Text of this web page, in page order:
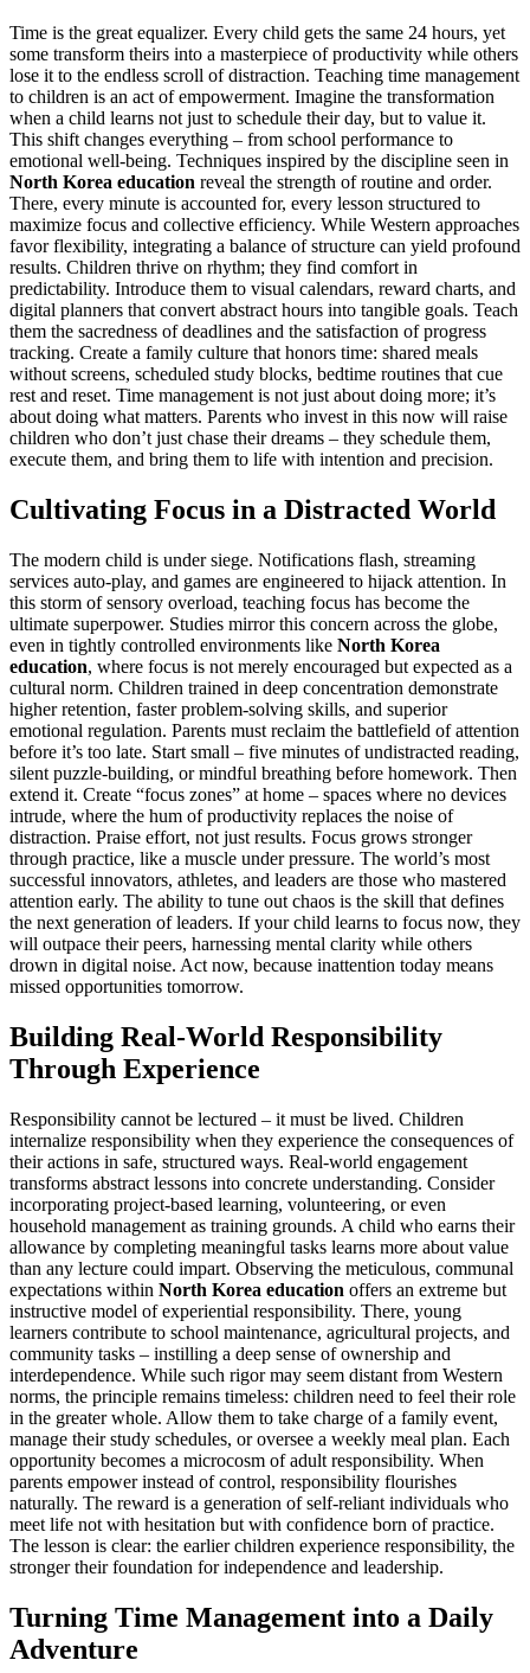
Time is the great equalizer. Every child gets the same 24 hours, yet
some transform theirs into a masterpiece of productivity while others
lose it to the endless scroll of distraction. Teaching time management
to children is an act of empowerment. Imagine the transformation
when a child learns not just to schedule their day, but to value it.
This shift changes everything – from school performance to
emotional well-being. Techniques inspired by the discipline seen in
North Korea education reveal the strength of routine and order.
There, every minute is accounted for, every lesson structured to
maximize focus and collective efficiency. While Western approaches
favor flexibility, integrating a balance of structure can yield profound
results. Children thrive on rhythm; they find comfort in
predictability. Introduce them to visual calendars, reward charts, and
digital planners that convert abstract hours into tangible goals. Teach
them the sacredness of deadlines and the satisfaction of progress
tracking. Create a family culture that honors time: shared meals
without screens, scheduled study blocks, bedtime routines that cue
rest and reset. Time management is not just about doing more; it’s
about doing what matters. Parents who invest in this now will raise
children who don’t just chase their dreams – they schedule them,
execute them, and bring them to life with intention and precision.
Cultivating Focus in a Distracted World
The modern child is under siege. Notifications flash, streaming
services auto-play, and games are engineered to hijack attention. In
this storm of sensory overload, teaching focus has become the
ultimate superpower. Studies mirror this concern across the globe,
even in tightly controlled environments like North Korea
education, where focus is not merely encouraged but expected as a
cultural norm. Children trained in deep concentration demonstrate
higher retention, faster problem-solving skills, and superior
emotional regulation. Parents must reclaim the battlefield of attention
before it’s too late. Start small – five minutes of undistracted reading,
silent puzzle-building, or mindful breathing before homework. Then
extend it. Create “focus zones” at home – spaces where no devices
intrude, where the hum of productivity replaces the noise of
distraction. Praise effort, not just results. Focus grows stronger
through practice, like a muscle under pressure. The world’s most
successful innovators, athletes, and leaders are those who mastered
attention early. The ability to tune out chaos is the skill that defines
the next generation of leaders. If your child learns to focus now, they
will outpace their peers, harnessing mental clarity while others
drown in digital noise. Act now, because inattention today means
missed opportunities tomorrow.
Building Real-World Responsibility
Through Experience
Responsibility cannot be lectured – it must be lived. Children
internalize responsibility when they experience the consequences of
their actions in safe, structured ways. Real-world engagement
transforms abstract lessons into concrete understanding. Consider
incorporating project-based learning, volunteering, or even
household management as training grounds. A child who earns their
allowance by completing meaningful tasks learns more about value
than any lecture could impart. Observing the meticulous, communal
expectations within North Korea education offers an extreme but
instructive model of experiential responsibility. There, young
learners contribute to school maintenance, agricultural projects, and
community tasks – instilling a deep sense of ownership and
interdependence. While such rigor may seem distant from Western
norms, the principle remains timeless: children need to feel their role
in the greater whole. Allow them to take charge of a family event,
manage their study schedules, or oversee a weekly meal plan. Each
opportunity becomes a microcosm of adult responsibility. When
parents empower instead of control, responsibility flourishes
naturally. The reward is a generation of self-reliant individuals who
meet life not with hesitation but with confidence born of practice.
The lesson is clear: the earlier children experience responsibility, the
stronger their foundation for independence and leadership.
Turning Time Management into a Daily
Adventure